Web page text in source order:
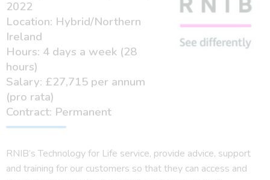
2022
Location: Hybrid/Northern
Ireland
Hours: 4 days a week (28
hours)
Salary: £27,715 per annum
(pro rata)
Contract: Permanent
RNIB’s Technology for Life service, provide advice, support
and training for our customers so that they can access and